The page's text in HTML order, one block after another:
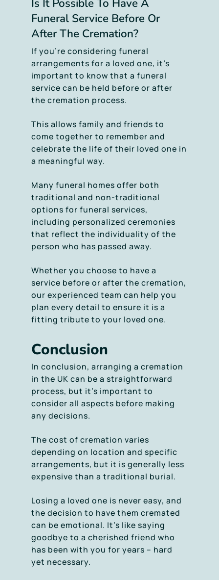
Is It Possible To Have A
Funeral Service Before Or
After The Cremation?
If you’re considering funeral
arrangements for a loved one, it’s
important to know that a funeral
service can be held before or after
the cremation process.
This allows family and friends to
come together to remember and
celebrate the life of their loved one in
a meaningful way.
Many funeral homes offer both
traditional and non-traditional
options for funeral services,
including personalized ceremonies
that reflect the individuality of the
person who has passed away.
Whether you choose to have a
service before or after the cremation,
our experienced team can help you
plan every detail to ensure it is a
fitting tribute to your loved one.
Conclusion
In conclusion, arranging a cremation
in the UK can be a straightforward
process, but it’s important to
consider all aspects before making
any decisions.
The cost of cremation varies
depending on location and specific
arrangements, but it is generally less
expensive than a traditional burial.
Losing a loved one is never easy, and
the decision to have them cremated
can be emotional. It’s like saying
goodbye to a cherished friend who
has been with you for years – hard
yet necessary.